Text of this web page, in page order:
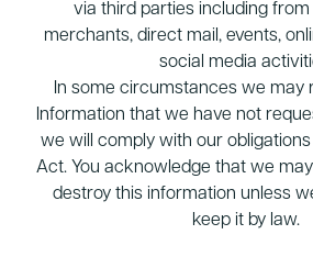
via third parties including from
merchants, direct mail, events,
social media
In some circumstances we may
Information that we have not
we will comply with our
Act. You acknowledge that we
destroy this information unless
keep it by law.